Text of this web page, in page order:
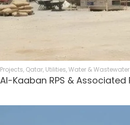
Projects, Qatar, Utilities,Water &
Al-Kaaban RPS & Associated